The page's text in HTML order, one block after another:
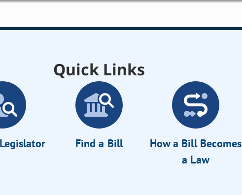
Quick Links
Find a Bill
How a Bill Becomes
a Law